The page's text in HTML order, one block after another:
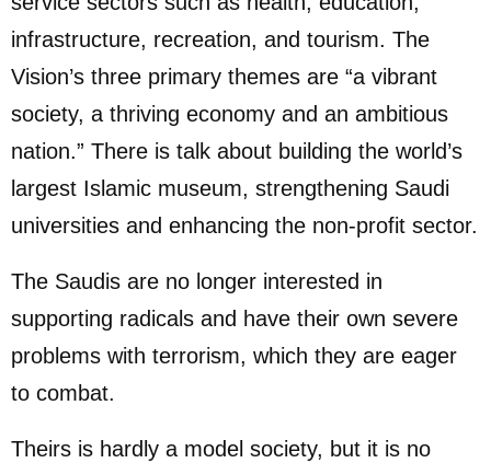
infrastructure, recreation, and tourism. The
Vision’s three primary themes are “a vibrant
society, a thriving economy and an ambitious
nation.” There is talk about building the world’s
largest Islamic museum, strengthening Saudi
universities and enhancing the non-profit sector.
The Saudis are no longer interested in
supporting radicals and have their own severe
problems with terrorism, which they are eager
to combat.
Theirs is hardly a model society, but it is no